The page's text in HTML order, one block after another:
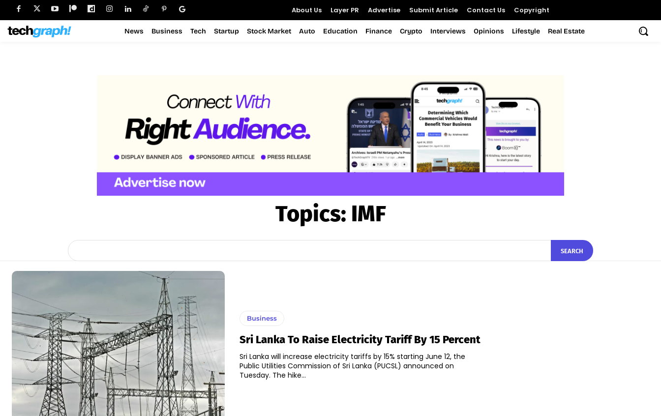
About Us Layer PR Advertise Submit Article Contact Us Copyright
News Business Tech Startup Stock Market Auto Education Finance Crypto Interviews Opinions Lifestyle Real Estate
Topics: IMF
SEARCH
Business
Sri Lanka To Raise Electricity Tariff By 15 Percent
Sri Lanka will increase electricity tariffs by 15% starting June 12, the
Public Utilities Commission of Sri Lanka (PUCSL) announced on
Tuesday. The hike...